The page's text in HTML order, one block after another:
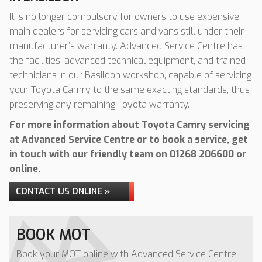
It is no longer compulsory for owners to use expensive
main dealers for servicing cars and vans still under their
manufacturer’s warranty. Advanced Service Centre has
the facilities, advanced technical equipment, and trained
technicians in our Basildon workshop, capable of servicing
your Toyota Camry to the same exacting standards, thus
preserving any remaining Toyota warranty.
For more information about Toyota Camry servicing
at Advanced Service Centre or to book a service, get
in touch with our friendly team on 01268 206600 or
online.
CONTACT US ONLINE »
BOOK MOT
Book your MOT online with Advanced Service Centre,